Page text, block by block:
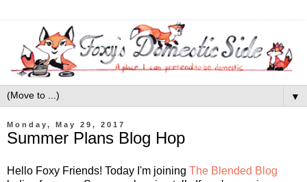
▼
Monday, May 29, 2017
Summer Plans Blog Hop
Hello Foxy Friends! Today I'm joining The Blended Blog